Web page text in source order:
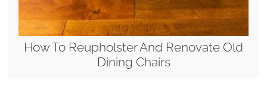
How To Reupholster And Renovate Old
Dining Chairs